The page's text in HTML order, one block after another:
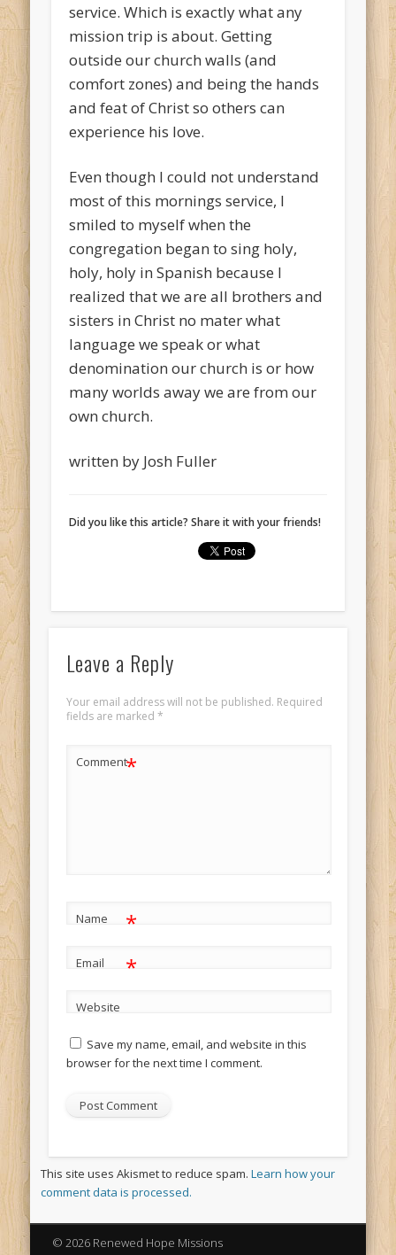
service. Which is exactly what any
mission trip is about. Getting
outside our church walls (and
comfort zones) and being the hands
and feat of Christ so others can
experience his love.
Even though I could not understand
most of this mornings service, I
smiled to myself when the
congregation began to sing holy,
holy, holy in Spanish because I
realized that we are all brothers and
sisters in Christ no mater what
language we speak or what
denomination our church is or how
many worlds away we are from our
own church.
written by Josh Fuller
Did you like this article? Share it with your friends!
Leave a Reply
Your email address will not be published. Required
fields are marked *
Comment*
Name *
Email *
Website
Save my name, email, and website in this
browser for the next time I comment.
This site uses Akismet to reduce spam.Learn how your
comment data is processed.
© 2026 Renewed Hope Missions